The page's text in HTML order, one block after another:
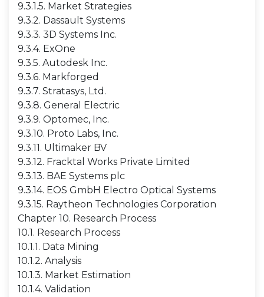
9.3.1.5. Market Strategies
9.3.2. Dassault Systems
9.3.3. 3D Systems Inc.
9.3.4. ExOne
9.3.5. Autodesk Inc.
9.3.6. Markforged
9.3.7. Stratasys, Ltd.
9.3.8. General Electric
9.3.9. Optomec, Inc.
9.3.10. Proto Labs, Inc.
9.3.11. Ultimaker BV
9.3.12. Fracktal Works Private Limited
9.3.13. BAE Systems plc
9.3.14. EOS GmbH Electro Optical Systems
9.3.15. Raytheon Technologies Corporation
Chapter 10. Research Process
10.1. Research Process
10.1.1. Data Mining
10.1.2. Analysis
10.1.3. Market Estimation
10.1.4. Validation